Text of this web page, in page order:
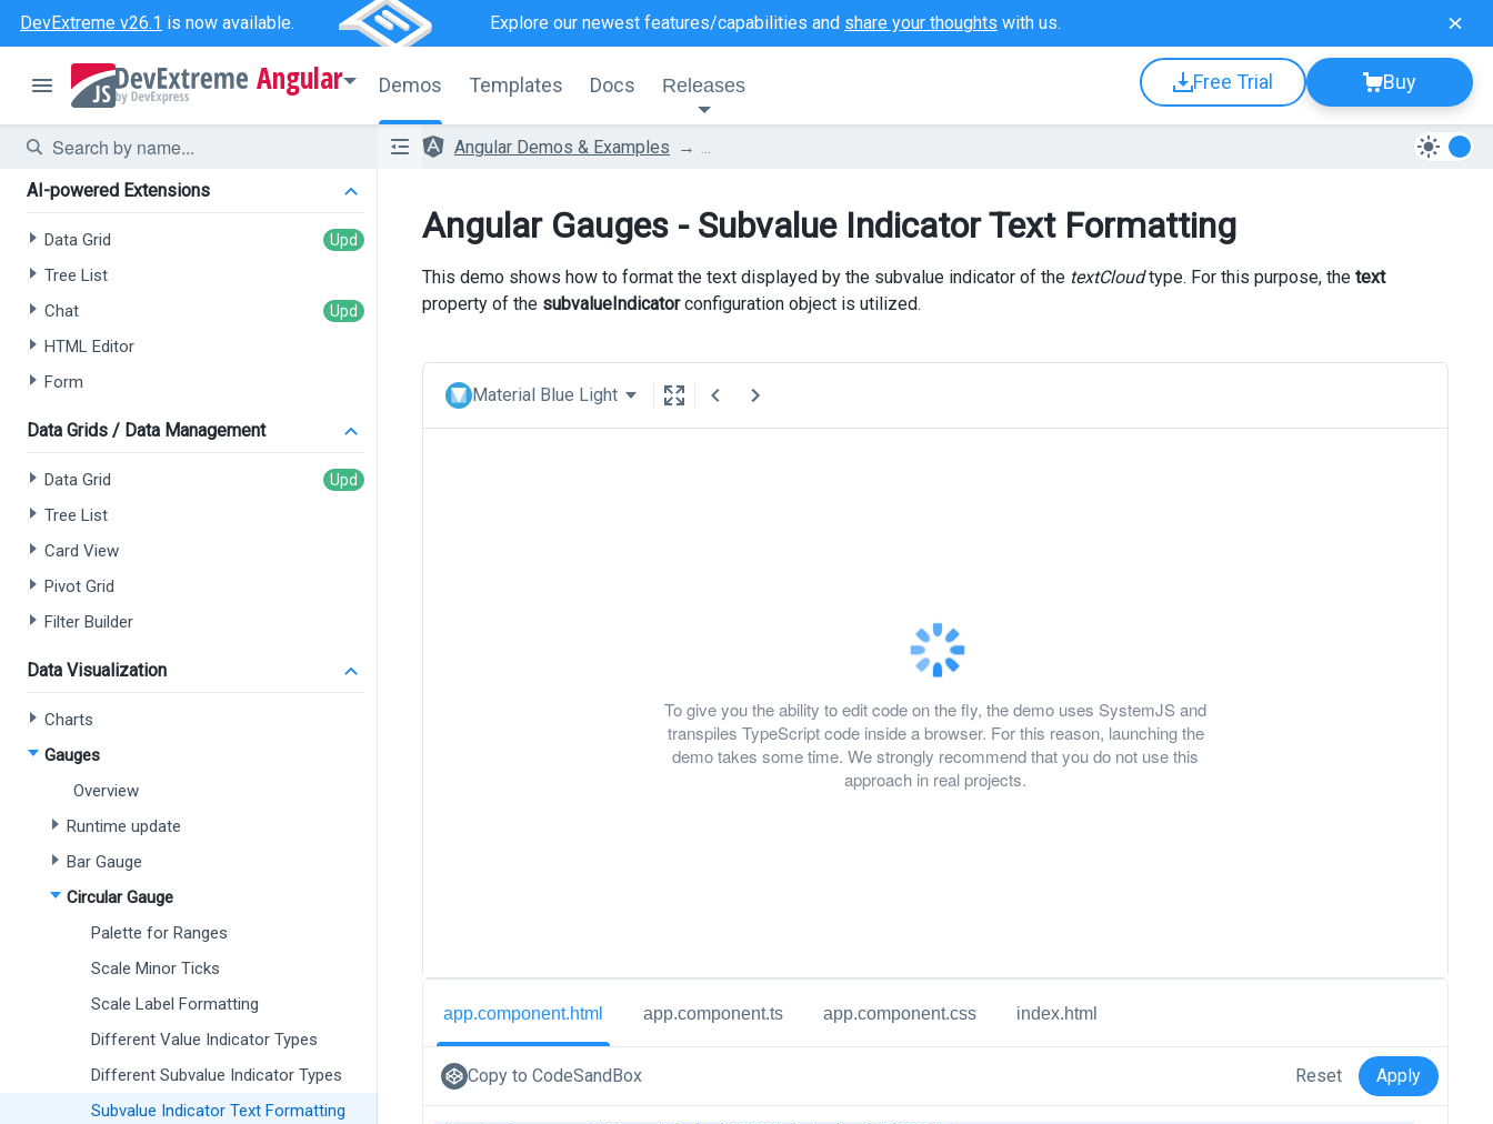
DevExtreme v26.1 is now available. Explore our newest features/capabilities and share your thoughts with us.
Angular Demos Templates Docs Releases Free Trial Buy
Angular Demos & Examples
AI-powered Extensions
Data Grid
Tree List
Chat
HTML Editor
Form
Data Grids / Data Management
Data Grid
Tree List
Card View
Pivot Grid
Filter Builder
Data Visualization
Charts
Gauges
Overview
Runtime update
Bar Gauge
Circular Gauge
Palette for Ranges
Scale Minor Ticks
Scale Label Formatting
Different Value Indicator Types
Different Subvalue Indicator Types
Subvalue Indicator Text Formatting
Angular Gauges - Subvalue Indicator Text Formatting
This demo shows how to format the text displayed by the subvalue indicator of the textCloudtype. For this purpose, the text
property of the subvalueIndicatorconfiguration object is utilized.
Material Blue Light
To give you the ability to edit code on the fly, the demo uses SystemJS and
transpiles TypeScript code inside a browser. For this reason, launching the
demo takes some time. We strongly recommend that you do not use this
approach in real projects.
app.component.html app.component.ts app.component.css index.html
Copy to CodeSandBox Reset Apply